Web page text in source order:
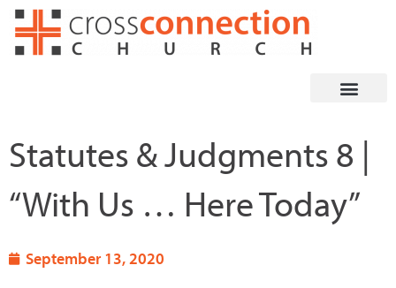
Skip
Statutes & Judgments 8 |
“With Us … Here Today”
September 13, 2020